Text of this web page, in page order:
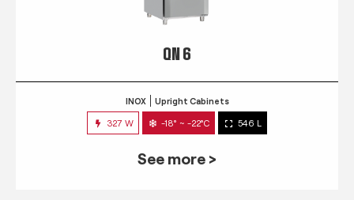
QN 6
INOX Upright Cabinets
327 W -18° ~ -22°C 546 L
See more >